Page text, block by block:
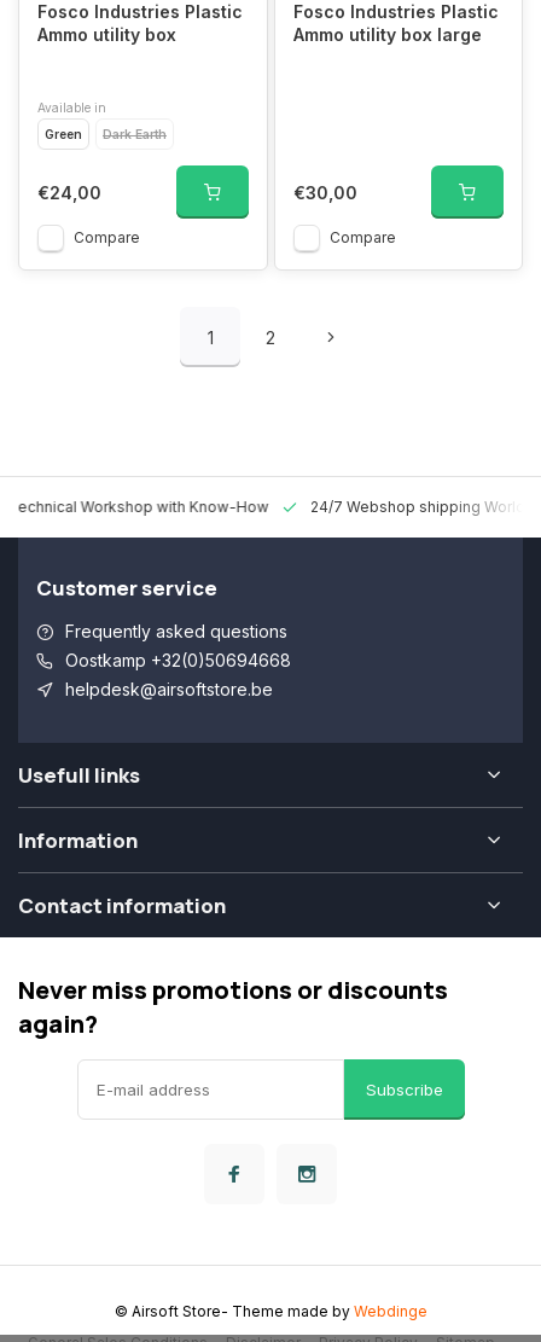
Fosco Industries Plastic
Ammo utility box
Available in
Green
Dark Earth
€24,00
Compare
Fosco Industries Plastic
Ammo utility box large
€30,00
Compare
1 2
Technical Workshop with Know-How 24/7 Webshop shipping
Customer service
Frequently asked questions
Oostkamp +32(0)50694668
helpdesk@airsoftstore.be
Usefull links
Information
Contact information
Never miss promotions or discounts
again?
Subscribe
© Airsoft Store- Theme made by Webdinge